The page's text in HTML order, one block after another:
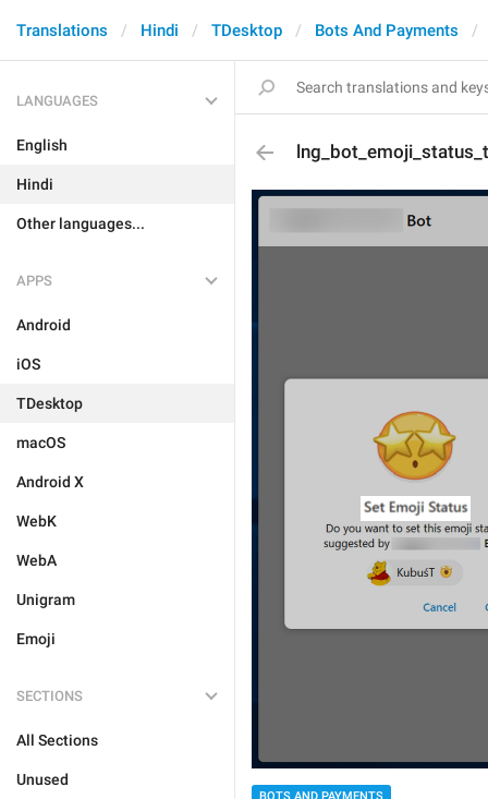
Translations Hindi TDesktop Bots And Payments
LANGUAGES
English
Hindi
Other languages...
APPS
Android
iOS
TDesktop
macOS
Android X
WebK
WebA
Unigram
Emoji
SECTIONS
All Sections
Unused
BOTS AND PAYMENTS